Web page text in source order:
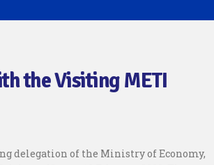
the Visiting METI
delegation of the Ministry of Economy,